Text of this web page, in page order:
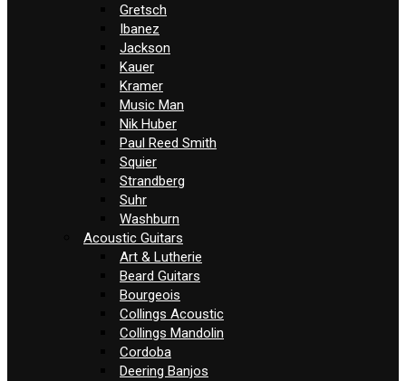
Gretsch
Ibanez
Jackson
Kauer
Kramer
Music Man
Nik Huber
Paul Reed Smith
Squier
Strandberg
Suhr
Washburn
Acoustic Guitars
Art & Lutherie
Beard Guitars
Bourgeois
Collings Acoustic
Collings Mandolin
Cordoba
Deering Banjos